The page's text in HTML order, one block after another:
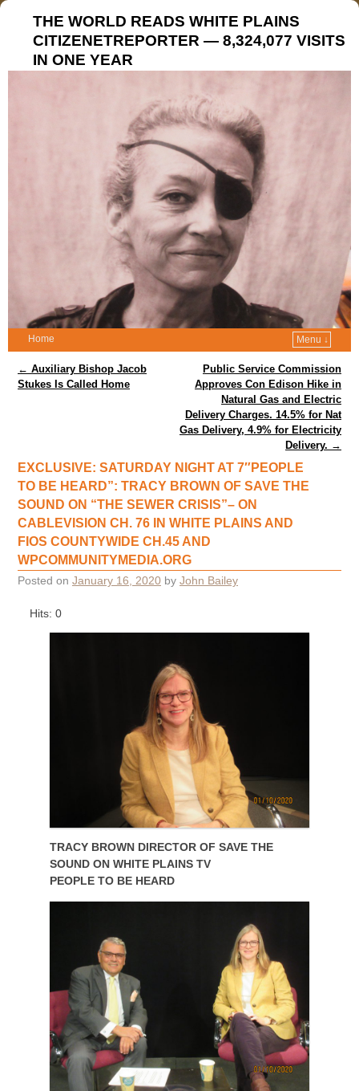
THE WORLD READS WHITE PLAINS
CITIZENETREPORTER — 8,324,077 VISITS
IN ONE YEAR
Home Menu ↓
Post navigation
← Auxiliary Bishop Jacob
Stukes Is Called Home
Public Service Commission
Approves Con Edison Hike in
Natural Gas and Electric
Delivery Charges. 14.5% for Nat
Gas Delivery, 4.9% for Electricity
Delivery. →
EXCLUSIVE: SATURDAY NIGHT AT 7″PEOPLE
TO BE HEARD”: TRACY BROWN OF SAVE THE
SOUND ON “THE SEWER CRISIS”– ON
CABLEVISION CH. 76 IN WHITE PLAINS AND
FIOS COUNTYWIDE CH.45 AND
WPCOMMUNITYMEDIA.ORG
Posted on January 16, 2020 by John Bailey
Hits: 0
TRACY BROWN DIRECTOR OF SAVE THE
SOUND ON WHITE PLAINS TV
PEOPLE TO BE HEARD